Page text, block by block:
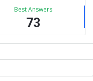
Best Answers
73